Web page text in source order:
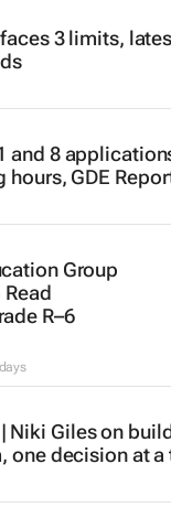
3 limits,
and 8
GDE
Group
R–6
Niki Giles on
one decision at a